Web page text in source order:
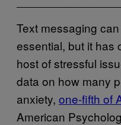
Text messaging
essential, but it has
host of stressful
data on how many
anxiety, one-fifth of
American